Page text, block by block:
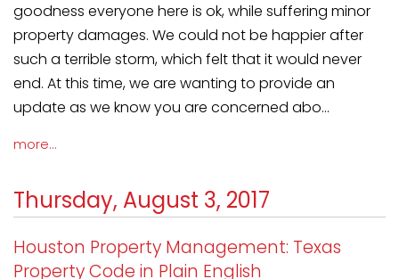
goodness everyone here is ok, while suffering minor
property damages. We could not be happier after
such a terrible storm, which felt that it would never
end. At this time, we are wanting to provide an
update as we know you are concerned abo...
more...
Thursday, August 3, 2017
Houston Property Management: Texas
Property Code in Plain English